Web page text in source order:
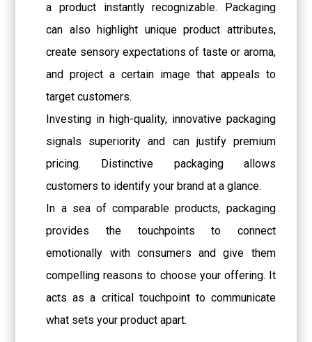
a product instantly recognizable. Packaging
can also highlight unique product attributes,
create sensory expectations of taste or aroma,
and project a certain image that appeals to
target customers.
Investing in high-quality, innovative packaging
signals superiority and can justify premium
pricing. Distinctive packaging allows
customers to identify your brand at a glance.
In a sea of comparable products, packaging
provides the touchpoints to connect
emotionally with consumers and give them
compelling reasons to choose your offering. It
acts as a critical touchpoint to communicate
what sets your product apart.